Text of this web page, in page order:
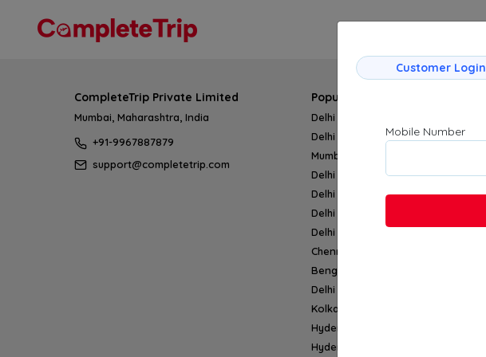
CompleteTrip Private Limited
Mumbai, Maharashtra, India
+91-9967887879
support@completetrip.com
Popular Flight Routes
Delhi → Mumbai
Delhi → Bengaluru
Mumbai → Bengaluru
Delhi → Hyderabad
Delhi → Pune
Delhi → Kolkata
Delhi → Chennai
Chennai → Hyderabad
Bengaluru → Kolkata
Delhi → Ahmedabad
Kolkata → Bengaluru
Hyderabad → Bengaluru
Hyderabad → Mumbai
Customer Login
Mobile Number